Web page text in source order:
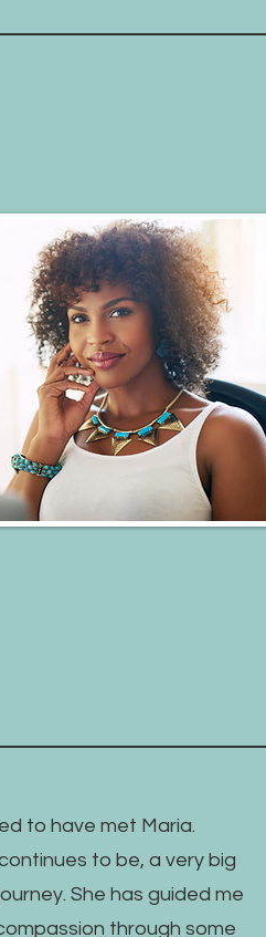
to have met Maria.
to be, a very big
She has guided me
through some